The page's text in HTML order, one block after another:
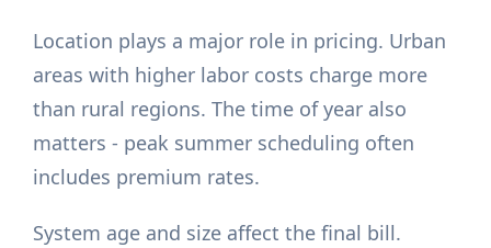
Location plays a major role in pricing. Urban
areas with higher labor costs charge more
than rural regions. The time of year also
matters - peak summer scheduling often
includes premium rates.
System age and size affect the final bill.